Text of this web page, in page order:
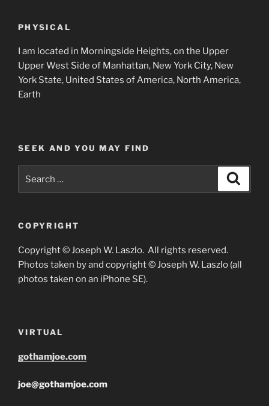
PHYSICAL
I am located in Morningside Heights, on the Upper
Upper West Side of Manhattan, New York City, New
York State, United States of America, North America,
Earth
SEEK AND YOU MAY FIND
COPYRIGHT
Copyright © Joseph W. Laszlo. All rights reserved.
Photos taken by and copyright © Joseph W. Laszlo (all
photos taken on an iPhone SE).
VIRTUAL
gothamjoe.com
joe@gothamjoe.com